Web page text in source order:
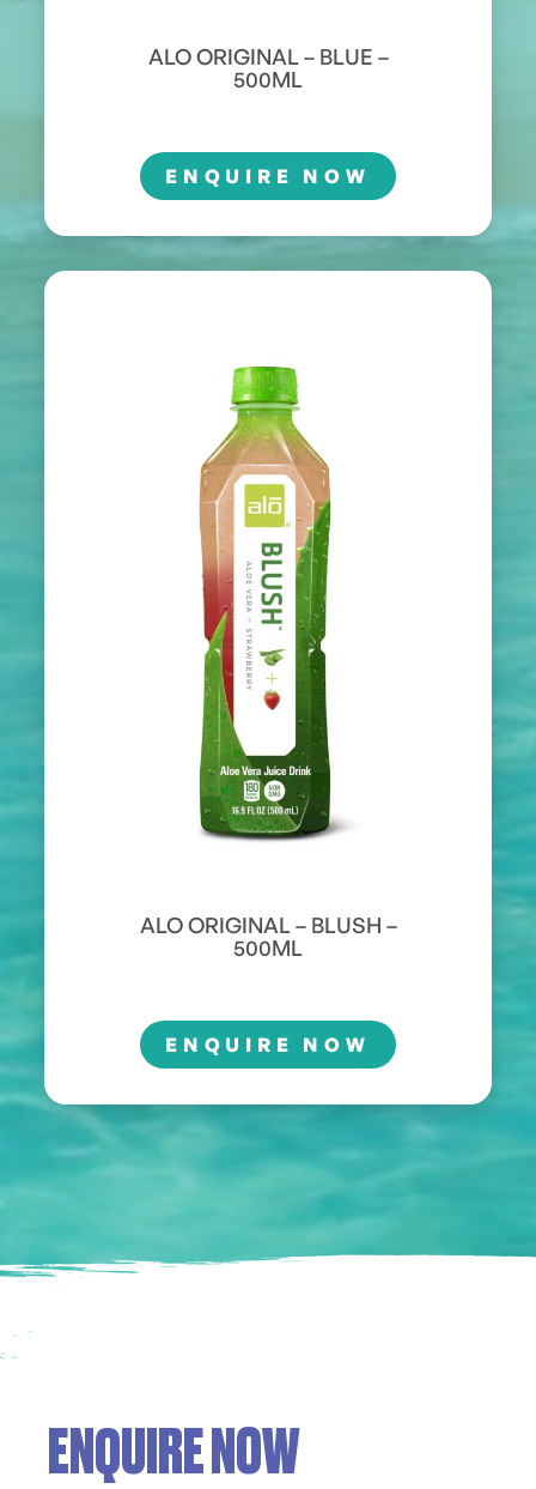
ALO ORIGINAL – BLUE –
500ML
ENQUIRE NOW
ALO ORIGINAL – BLUSH –
500ML
ENQUIRE NOW
ENQUIRE NOW